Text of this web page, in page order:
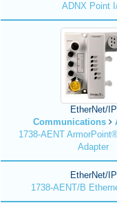
ADNX Point
EtherNet/IP
Communications
1738-AENT
Adapter
EtherNet/IP
1738-AENT/B